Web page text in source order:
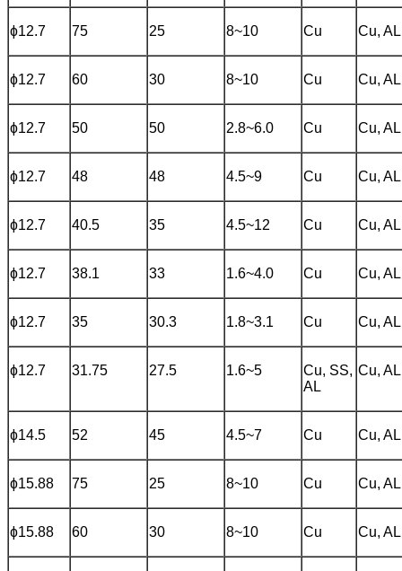
ɸ12.7 75 25 8~10 Cu Cu, AL
ɸ12.7 60 30 8~10 Cu Cu, AL
ɸ12.7 50 50 2.8~6.0 Cu Cu, AL
ɸ12.7 48 48 4.5~9 Cu Cu, AL
ɸ12.7 40.5 35 4.5~12 Cu Cu, AL
ɸ12.7 38.1 33 1.6~4.0 Cu Cu, AL
ɸ12.7 35 30.3 1.8~3.1 Cu Cu, AL
ɸ12.7 31.75 27.5 1.6~5
Cu, SS,
AL
Cu, AL
ɸ14.5 52 45 4.5~7 Cu Cu, AL
ɸ15.88 75 25 8~10 Cu Cu, AL
ɸ15.88 60 30 8~10 Cu Cu, AL